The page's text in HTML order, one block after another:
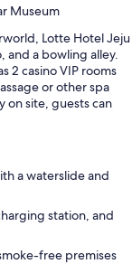
Museum
Lotte Hotel Jeju
and a bowling alley.
2 casino VIP rooms
or other spa
on site, guests can
a waterslide and
station, and
free premises